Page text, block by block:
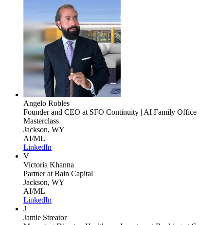
Angelo Robles
Founder and CEO at SFO Continuity | AI Family Office
Masterclass
Jackson, WY
AI/ML
LinkedIn
V
Victoria Khanna
Partnerat Bain Capital
Jackson, WY
AI/ML
LinkedIn
J
Jamie Streator